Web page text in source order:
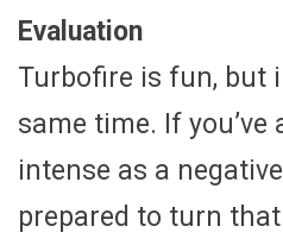
Evaluation
Turbofire is fun, but
same time. If you’ve
intense as a
prepared to turn